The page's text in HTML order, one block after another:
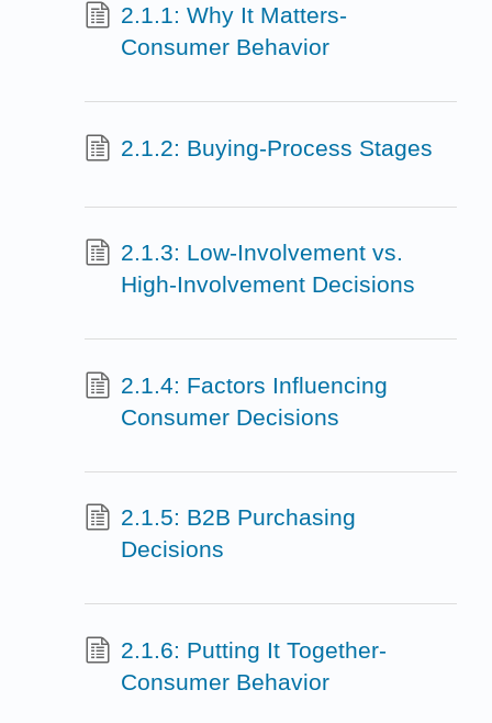
2.1.1: Why It Matters-
Consumer Behavior
2.1.2: Buying-Process Stages
2.1.3: Low-Involvement vs.
High-Involvement Decisions
2.1.4: Factors Influencing
Consumer Decisions
2.1.5: B2B Purchasing
Decisions
2.1.6: Putting It Together-
Consumer Behavior